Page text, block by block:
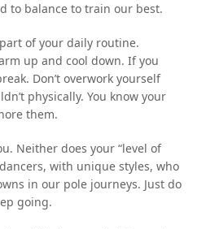
to balance to train our best.
of your daily routine.
up and cool down. If you
Don’t overwork yourself
physically. You know your
them.
Neither does your “level of
with unique styles, who
in our pole journeys. Just do
going.